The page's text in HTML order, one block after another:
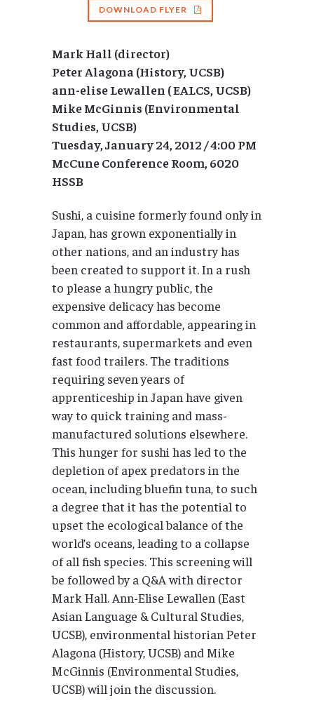
DOWNLOAD FLYER
Mark Hall (director)
Peter Alagona (History, UCSB)
ann-elise Lewallen ( EALCS, UCSB)
Mike McGinnis (Environmental
Studies, UCSB)
Tuesday, January 24, 2012 / 4:00 PM
McCune Conference Room, 6020
HSSB
Sushi, a cuisine formerly found only in
Japan, has grown exponentially in
other nations, and an industry has
been created to support it. In a rush
to please a hungry public, the
expensive delicacy has become
common and affordable, appearing in
restaurants, supermarkets and even
fast food trailers. The traditions
requiring seven years of
apprenticeship in Japan have given
way to quick training and mass-
manufactured solutions elsewhere.
This hunger for sushi has led to the
depletion of apex predators in the
ocean, including bluefin tuna, to such
a degree that it has the potential to
upset the ecological balance of the
world’s oceans, leading to a collapse
of all fish species. This screening will
be followed by a Q&A with director
Mark Hall. Ann-Elise Lewallen (East
Asian Language & Cultural Studies,
UCSB), environmental historian Peter
Alagona (History, UCSB) and Mike
McGinnis (Environmental Studies,
UCSB) will join the discussion.